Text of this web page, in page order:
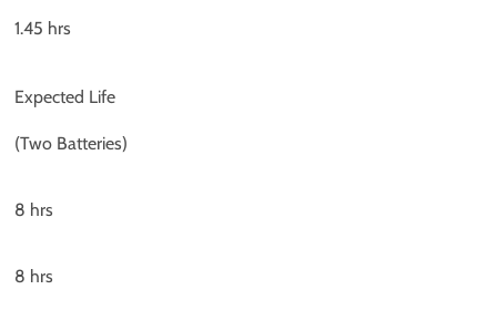
1.45 hrs
Expected Life
(Two Batteries)
8 hrs
8 hrs